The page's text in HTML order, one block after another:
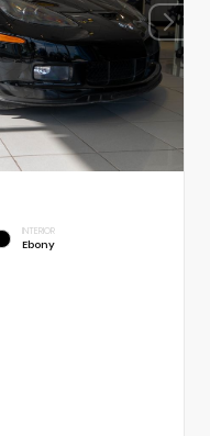
INTERIOR
Ebony